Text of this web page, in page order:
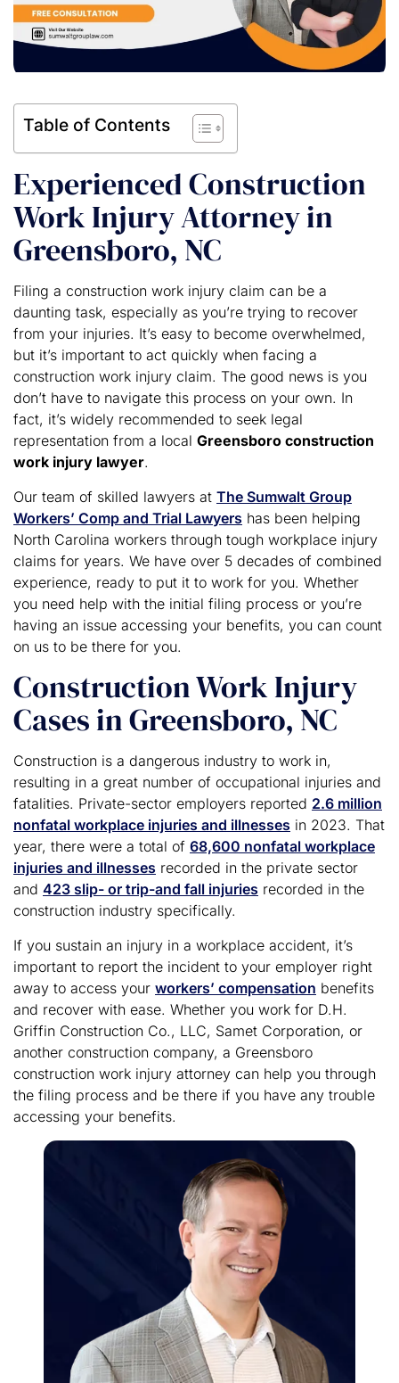
Table of Contents
Experienced Construction
Work Injury Attorney in
Greensboro, NC
Filing a construction work injury claim can be a
daunting task, especially as you’re trying to recover
from your injuries. It’s easy to become overwhelmed,
but it’s important to act quickly when facing a
construction work injury claim. The good news is you
don’t have to navigate this process on your own. In
fact, it’s widely recommended to seek legal
representation from a local Greensboro construction
work injury lawyer.
Our team of skilled lawyers at The Sumwalt Group
Workers’ Comp and Trial Lawyers has been helping
North Carolina workers through tough workplace injury
claims for years. We have over 5 decades of combined
experience, ready to put it to work for you. Whether
you need help with the initial filing process or you’re
having an issue accessing your benefits, you can count
on us to be there for you.
Construction Work Injury
Cases in Greensboro, NC
Construction is a dangerous industry to work in,
resulting in a great number of occupational injuries and
fatalities. Private-sector employers reported 2.6 million
nonfatal workplace injuries and illnesses in 2023. That
year, there were a total of 68,600 nonfatal workplace
injuries and illnesses recorded in the private sector
and 423 slip- or trip-and fall injuries recorded in the
construction industry specifically.
If you sustain an injury in a workplace accident, it’s
important to report the incident to your employer right
away to access your workers’ compensation benefits
and recover with ease. Whether you work for D.H.
Griffin Construction Co., LLC, Samet Corporation, or
another construction company, a Greensboro
construction work injury attorney can help you through
the filing process and be there if you have any trouble
accessing your benefits.